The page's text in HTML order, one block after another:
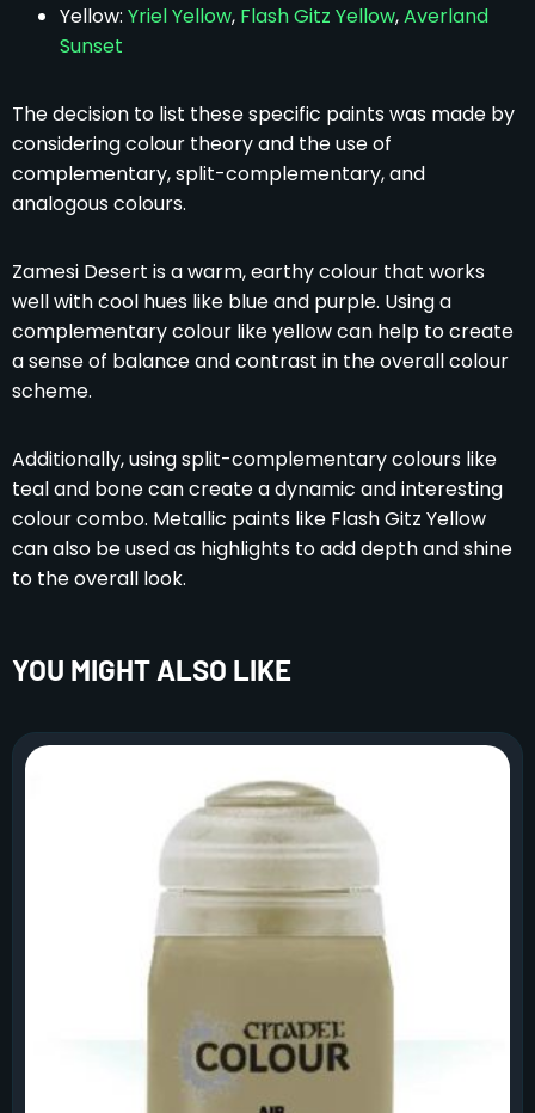
Yellow: Yriel Yellow, Flash Gitz Yellow,Averland
Sunset
The decision to list these specific paints was made by
considering colour theory and the use of
complementary, split-complementary, and
analogous colours.
Zamesi Desert is a warm, earthy colour that works
well with cool hues like blue and purple. Using a
complementary colour like yellow can help to create
a sense of balance and contrast in the overall colour
scheme.
Additionally, using split-complementary colours like
teal and bone can create a dynamic and interesting
colour combo. Metallic paints like Flash Gitz Yellow
can also be used as highlights to add depth and shine
to the overall look.
YOU MIGHT ALSO LIKE